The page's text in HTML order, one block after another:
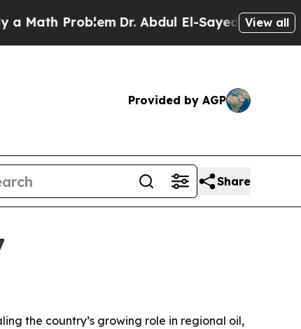
ProblemDr. Abdul El-Sayed on Historic
View all
Provided by AGP
Share
the country’s growing role in regional oil,